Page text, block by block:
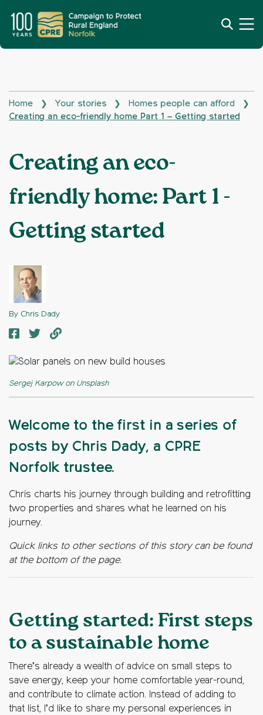
Home ❯ Your stories ❯ Homes people can afford ❯
Creating an eco-friendly home Part 1 – Getting started
Creating an eco-
friendly home: Part 1 -
Getting started
By Chris Dady
Welcome to the first in a series of
posts by Chris Dady, a CPRE
Norfolk trustee.
Chris charts his journey through building and retrofitting
two properties and shares what he learned on his
journey.
Quick links to other sections of this story can be found
at the bottom of the page.
Getting started: First steps
to a sustainable home
There’s already a wealth of advice on small steps to
save energy, keep your home comfortable year-round,
and contribute to climate action. Instead of adding to
that list, I’d like to share my personal experiences in
Sergej Karpow on Unsplash